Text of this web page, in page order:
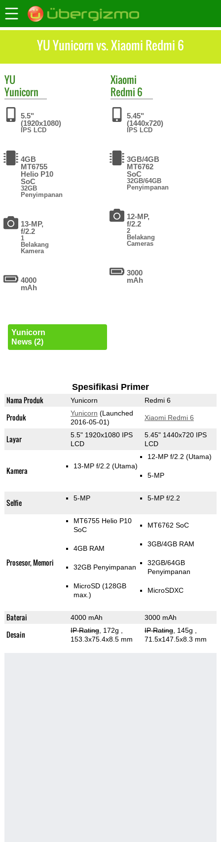
YU Yunicorn vs. Xiaomi Redmi 6
YU
Yunicorn
5.5"
(1920x1080)
IPS LCD
4GB
MT6755
Helio P10
SoC
32GB
Penyimpanan
13-MP,
f/2.2
1
Belakang
Kamera
4000
mAh
Yunicorn
News (2)
Xiaomi
Redmi 6
5.45"
(1440x720)
IPS LCD
3GB/4GB
MT6762
SoC
32GB/64GB
Penyimpanan
12-MP,
f/2.2
2
Belakang
Cameras
3000
mAh
Spesifikasi Primer
Nama Produk Yunicorn Redmi 6
Produk Yunicorn (Launched
2016-05-01)
Xiaomi Redmi 6
Layar
5.5" 1920x1080 IPS
LCD
5.45" 1440x720 IPS
LCD
Kamera 13-MP f/2.2 (Utama)
12-MP f/2.2 (Utama)
5-MP
Selfie 5-MP 5-MP f/2.2
Prosesor, Memori
MT6755 Helio P10
SoC
4GB RAM
32GB Penyimpanan
MicroSD (128GB
max.)
MT6762 SoC
3GB/4GB RAM
32GB/64GB
Penyimpanan
MicroSDXC
Baterai 4000 mAh 3000 mAh
Desain IP Rating, 172g
153.3x75.4x8.5 mm
IP Rating, 145g
71.5x147.5x8.3 mm